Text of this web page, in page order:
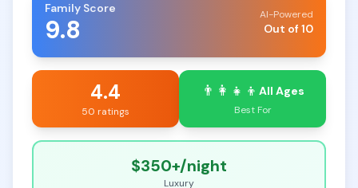
Family Score
9.8 AI-Powered
Out of 10
4.4
50 ratings
👨‍👩‍👧‍👦 All Ages
Best For
$350+/night
Luxury